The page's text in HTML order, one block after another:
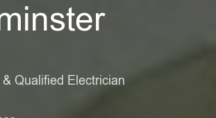
Qualified Electrician